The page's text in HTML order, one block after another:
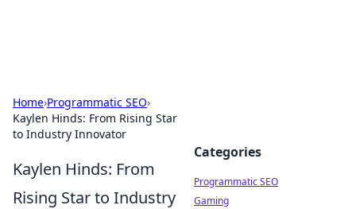
Home›Programmatic SEO›
Kaylen Hinds: From Rising Star
to Industry Innovator
Kaylen Hinds: From
Rising Star to Industry
Categories
Programmatic SEO
Gaming